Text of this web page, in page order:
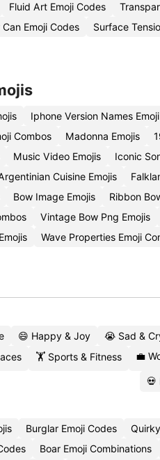
Fluid Art Emoji Codes
Can Emoji Codes Surface
Iphone Version Names
Combos
Madonna Emojis
Music Video Emojis Iconic
Cuisine Emojis
Bow Image Emojis Ribbon
Vintage Bow Png Emojis
Wave Properties Emoji
😄 Happy & Joy 😭 Sad &
🏋️ Sports & Fitness 💼
💀
Burglar Emoji Codes
Boar Emoji Combinations